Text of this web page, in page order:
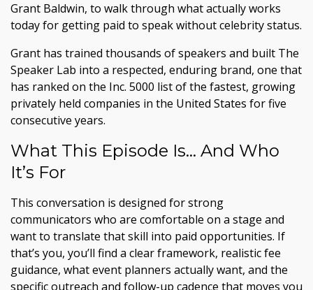
Grant Baldwin, to walk through what actually works
today for getting paid to speak without celebrity status.
Grant has trained thousands of speakers and built The
Speaker Lab into a respected, enduring brand, one that
has ranked on the Inc. 5000 list of the fastest, growing
privately held companies in the United States for five
consecutive years.
What This Episode Is… And Who
It’s For
This conversation is designed for strong
communicators who are comfortable on a stage and
want to translate that skill into paid opportunities. If
that’s you, you’ll find a clear framework, realistic fee
guidance, what event planners actually want, and the
specific outreach and follow-up cadence that moves you